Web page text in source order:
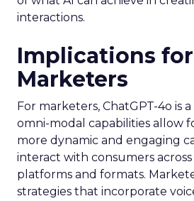
interactions.
Implications for
Marketers
For marketers, ChatGPT-4o is
omni-modal capabilities allow
more dynamic and engaging
interact with consumers
platforms and formats.
strategies that incorporate